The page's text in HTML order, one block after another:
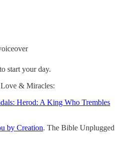
start your day.
& Miracles:
Herod: A King Who Trembles
by Creation. The Bible Unplugged